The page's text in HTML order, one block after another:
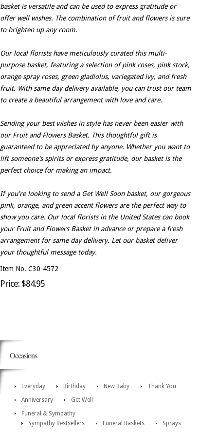
basket is versatile and can be used to express gratitude or
offer well wishes. The combination of fruit and flowers is sure
to brighten up any room.
Our local florists have meticulously curated this multi-
purpose basket, featuring a selection of pink roses, pink stock,
orange spray roses, green gladiolus, variegated ivy, and fresh
fruit. With same day delivery available, you can trust our team
to create a beautiful arrangement with love and care.
Sending your best wishes in style has never been easier with
our Fruit and Flowers Basket. This thoughtful gift is
guaranteed to be appreciated by anyone. Whether you want to
lift someone's spirits or express gratitude, our basket is the
perfect choice for making an impact.
If you're looking to send a Get Well Soon basket, our gorgeous
pink, orange, and green accent flowers are the perfect way to
show you care. Our local florists in the United States can book
your Fruit and Flowers Basket in advance or prepare a fresh
arrangement for same day delivery. Let our basket deliver
your thoughtful message today.
Item No. C30-4572
Price: $84.95
Occasions
Everyday Birthday New Baby
Thank You
Anniversary
Get Well
Funeral & Sympathy
Sympathy Bestsellers
Funeral Baskets
Sprays